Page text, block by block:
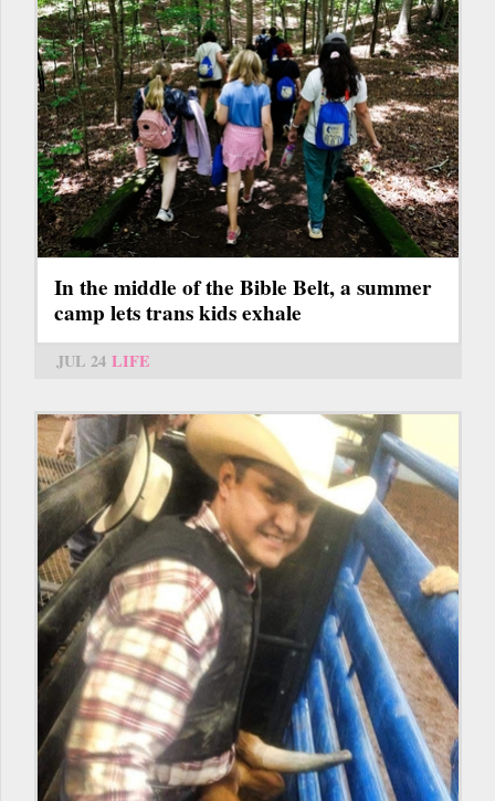
In the middle of the Bible Belt, a summer
camp lets trans kids exhale
JUL 24 LIFE